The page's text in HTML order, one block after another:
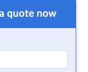
quote now